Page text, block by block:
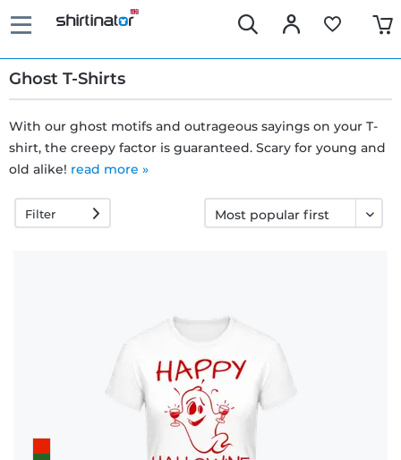
Ghost T-Shirts
Fast
With our ghost motifs and outrageous sayings on your T-
shirt, the creepy factor is guaranteed. Scary for young and
old alike! read more »
Filter